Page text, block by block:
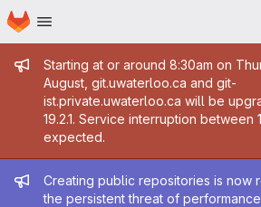
Skip to main content
Homepage
Admin message
Starting at or around 8:30am on
August, git.uwaterloo.ca and git-
ist.private.uwaterloo.ca will be
19.2.1. Service interruption between
expected.
Admin message
Creating public repositories is now
the persistent threat of